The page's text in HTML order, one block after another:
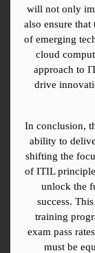
will not only
also ensure
of emerging
cloud
approach to
drive
In conclusion,
ability to
shifting the
of ITIL
unlock the
success.
training
exam pass
must be